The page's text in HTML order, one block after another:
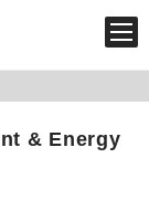
& Energy